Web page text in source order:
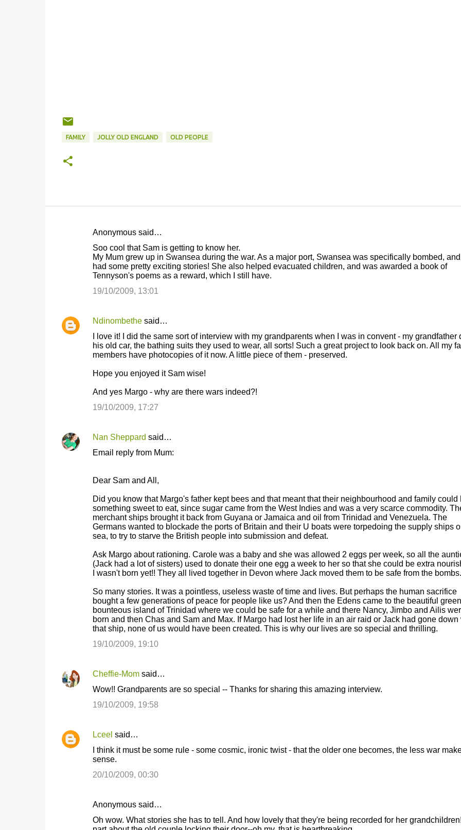
FAMILY JOLLY OLD ENGLAND OLD PEOPLE
t
Anonymous said…
Soo cool that Sam is getting to know her.
My Mum grew up in Swansea during the war. As a major port, Swansea was specifically bombed,
had some pretty exciting stories! She also helped evacuated children, and was awarded a book of
Tennyson's poems as a reward, which I still have.
19/10/2009, 13:01
Ndinombethesaid…
I love it! I did the same sort of interview with my grandparents when I was in convent - my grandfather
his old car, the bathing suits they used to wear, all sorts! Such a great project to look back on. All my
members have photocopies of it now. A little piece of them - preserved.
Hope you enjoyed it Sam wise!
And yes Margo - why are there wars indeed?!
19/10/2009, 17:27
Nan Sheppard said…
Email reply from Mum:
Dear Sam and All,
Did you know that Margo's father kept bees and that meant that their neighbourhood and family could
something sweet to eat, since sugar came from the West Indies and was a very scarce commodity.
merchant ships brought it back from Guyana or Jamaica and oil from Trinidad and Venezuela. The
Germans wanted to blockade the ports of Britain and their U boats were torpedoing the supply ships
sea, to try to starve the British people into submission and defeat.
Ask Margo about rationing. Carole was a baby and she was allowed 2 eggs per week, so all the
(Jack had a lot of sisters) used to donate their one egg a week to her so that she could be extra
I wasn't born yet!! They all lived together in Devon where Jack moved them to be safe from the bombs.
So many stories. It was a pointless, useless waste of time and lives. But perhaps the human sacrifice
bought a few generations of peace for people like us? And then the Edens came to the beautiful green
bounteous island of Trinidad where we could be safe for a while and there Nancy, Jimbo and Ailis
born and then Chas and Sam and Max. If Margo had lost her life in an air raid or Jack had gone down
that ship, none of us would have been created. This is why our lives are so special and thrilling.
19/10/2009, 19:10
Cheffie-Momsaid…
Wow!! Grandparents are so special -- Thanks for sharing this amazing interview.
19/10/2009, 19:58
Lceel said…
I think it must be some rule - some cosmic, ironic twist - that the older one becomes, the less war
sense.
20/10/2009, 00:30
Anonymous said…
Oh wow. What stories she has to tell. And how lovely that they're being recorded for her